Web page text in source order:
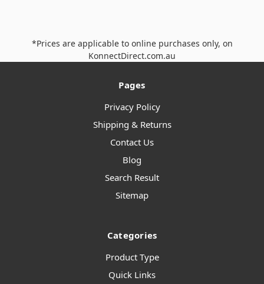
*Prices are applicable to online purchases only, on
KonnectDirect.com.au
Pages
Privacy Policy
Shipping & Returns
Contact Us
Blog
Search Result
Sitemap
Categories
Product Type
Quick Links